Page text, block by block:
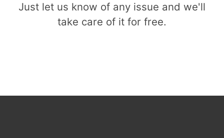
Just let us know of any issue and we'll
take care of it for free.